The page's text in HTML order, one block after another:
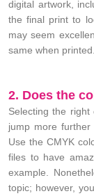
digital artwork,
the final print to
may seem
same when printed.
2. Does the
Selecting the
jump more
Use the CMYK
files to have
example.
topic; however,